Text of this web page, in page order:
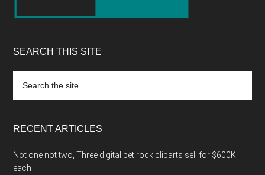
SEARCH THIS SITE
the
RECENT ARTICLES
Not one not two, Three digital pet rock cliparts sell for $600K
each